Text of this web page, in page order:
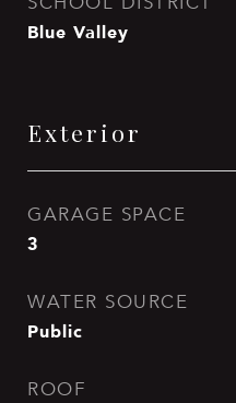
Blue Valley
Exterior
GARAGE SPACE
3
WATER SOURCE
Public
ROOF